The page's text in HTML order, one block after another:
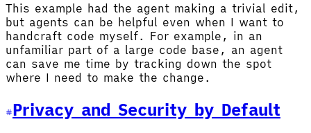
This example had the agent making a trivial edit,
but agents can be helpful even when I want to
handcraft code myself. For example, in an
unfamiliar part of a large code base, an agent
can save me time by tracking down the spot
where I need to make the change.
Privacy and Security by Default